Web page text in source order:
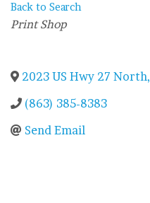
Back to Search
Categories
Print Shop
2023 US Hwy 27 North,
(863) 385-8383
Send Email